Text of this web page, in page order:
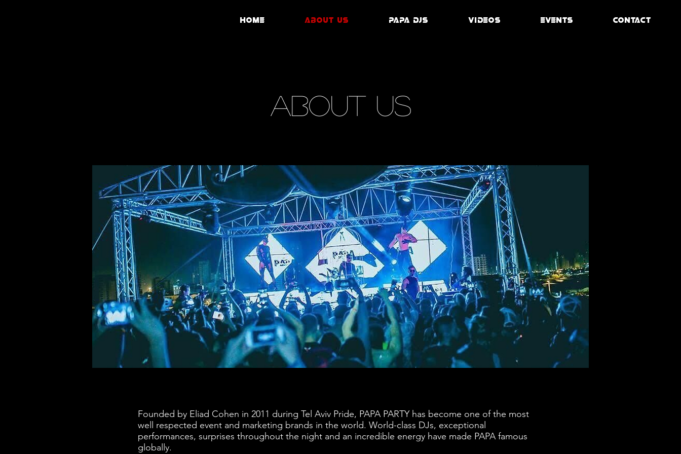
Home ABOUT US PAPA DJS VIDEOS EVENTS CONTACT
ABOUT US
Founded by Eliad Cohen in 2011 during Tel Aviv Pride, PAPA PARTY has become one of the most
well respected event and marketing brands in the world. World-class DJs, exceptional
performances, surprises throughout the night and an incredible energy have made PAPA famous
globally.